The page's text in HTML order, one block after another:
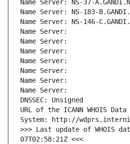
Name Server: NS-37-
Name Server: NS-183-
Name Server: NS-146-
Name Server:
Name Server:
Name Server:
Name Server:
Name Server:
Name Server:
Name Server:
DNSSEC: Unsigned
URL of the ICANN WHOIS
System: http://
>>> Last update of WHOIS
07T02:58:21Z <<<